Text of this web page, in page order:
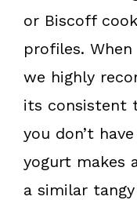
or Biscoff
profiles.
we highly
its consistent
you don’t
yogurt makes
a similar